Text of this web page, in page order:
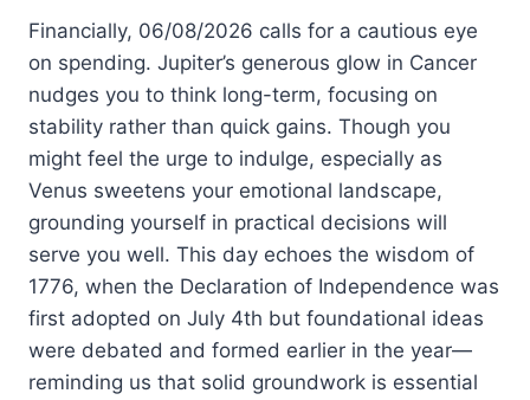
Financially, 06/08/2026 calls for a cautious eye
on spending. Jupiter’s generous glow in Cancer
nudges you to think long-term, focusing on
stability rather than quick gains. Though you
might feel the urge to indulge, especially as
Venus sweetens your emotional landscape,
grounding yourself in practical decisions will
serve you well. This day echoes the wisdom of
1776, when the Declaration of Independence was
first adopted on July 4th but foundational ideas
were debated and formed earlier in the year—
reminding us that solid groundwork is essential